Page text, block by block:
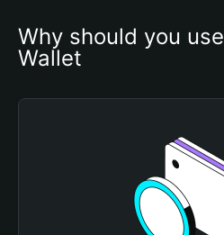
Why should you
Wallet